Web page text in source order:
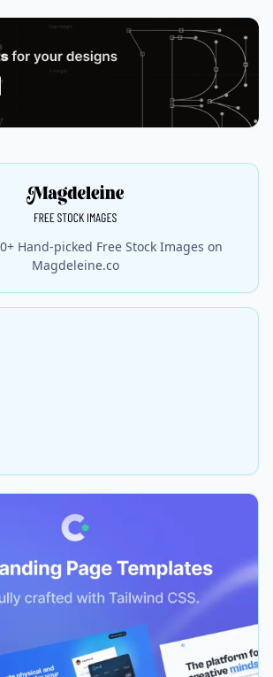
Hand-picked Free Stock Images on
Magdeleine.co